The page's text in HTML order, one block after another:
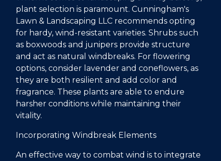
plant selection is paramount. Cunningham's
Lawn & Landscaping LLC recommends opting
for hardy, wind-resistant varieties. Shrubs such
as boxwoods and junipers provide structure
and act as natural windbreaks. For flowering
options, consider lavender and coneflowers, as
they are both resilient and add color and
fragrance. These plants are able to endure
harsher conditions while maintaining their
vitality.
Incorporating Windbreak Elements
An effective way to combat wind is to integrate